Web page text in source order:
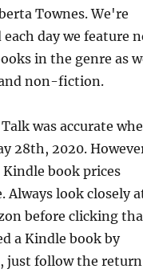
Townes. We're
day we feature
in the genre as
non-fiction.
was accurate
28th, 2020.
Kindle book prices
look closely
before clicking
a Kindle book by
just follow the return